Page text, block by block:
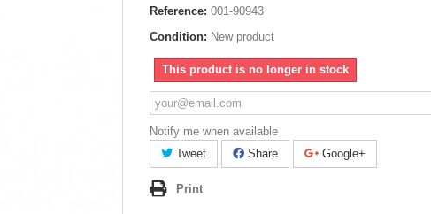
Reference: 001-90943
Condition: New product
This product is no longer in stock
Notify me when available
Tweet
Share Google+
Print